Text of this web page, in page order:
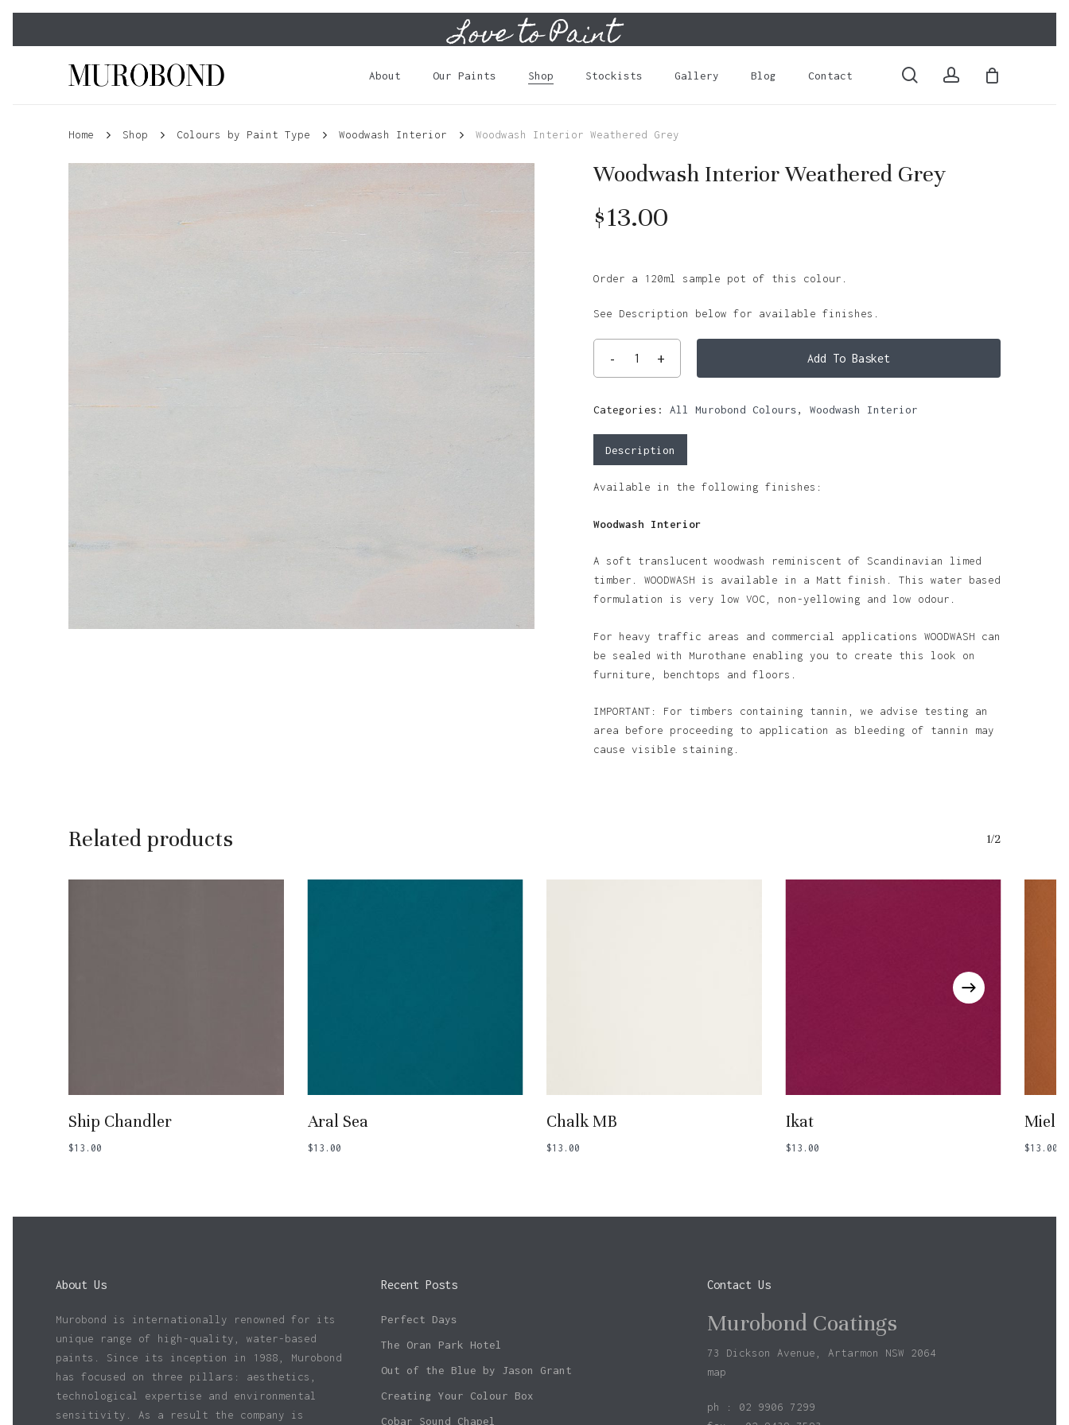
main
Love to Paint
About Our Paints Shop Stockists Gallery Blog Contact searchaccount
Cart
Cart
No products in the basket.
Home Shop Colours by Paint Type Woodwash Interior Woodwash Interior Weathered Grey
Woodwash Interior Weathered Grey
$13.00
Order a 120ml sample pot of this colour.
See Description below for available finishes.
Add To Basket
Categories: All Murobond Colours, Woodwash Interior
Description
Available in the following finishes:
Woodwash Interior
A soft translucent woodwash reminiscent of Scandinavian limed
timber. WOODWASH is available in a Matt finish. This water based
formulation is very low VOC, non-yellowing and low odour.
For heavy traffic areas and commercial applications WOODWASH can
be sealed with Murothane enabling you to create this look on
furniture, benchtops and floors.
IMPORTANT: For timbers containing tannin, we advise testing an
area before proceeding to application as bleeding of tannin may
cause visible staining.
Related products 1/2
Ship Chandler
$13.00
Aral Sea
$13.00
Chalk MB
$13.00
Ikat
$13.00
Miel
$13.00
About Us
Murobond is internationally renowned for its
unique range of high-quality, water-based
paints. Since its inception in 1988, Murobond
has focused on three pillars: aesthetics,
technological expertise and environmental
sensitivity. As a result the company is
Recent Posts
Perfect Days
The Oran Park Hotel
Out of the Blue by Jason Grant
Creating Your Colour Box
Cobar Sound Chapel
Contact Us
Murobond Coatings
73 Dickson Avenue, Artarmon NSW 2064
map
ph : 02 9906 7299